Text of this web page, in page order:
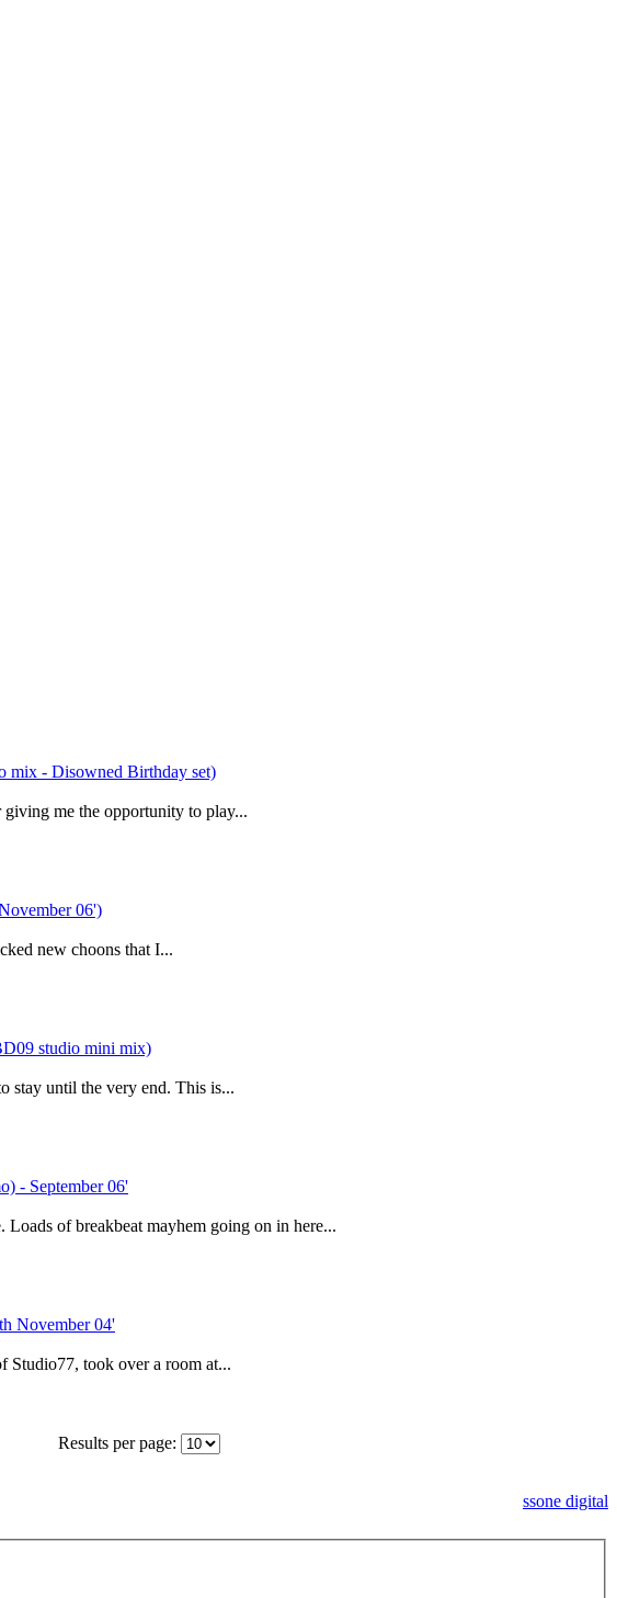
me the opportunity to play...
new choons that I...
stay until the very end. This is...
of breakbeat mayhem going on in here...
Studio77, took over a room at...
Results per page:
ssone digital